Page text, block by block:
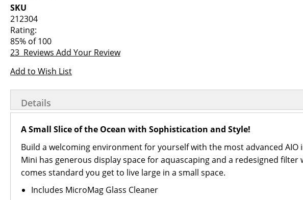
images
gallery
the
images
gallery
SKU
212304
Rating:
85% of100
23 Reviews Add Your Review
Add to Wish List
Details
A Small Slice of the Ocean with Sophistication and Style!
Build a welcoming environment for yourself with the most advanced
Mini has generous display space for aquascaping and a redesigned
comes standard you get to live large in a small space.
Includes MicroMag Glass Cleaner